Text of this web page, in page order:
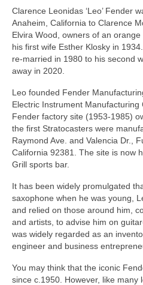
Clarence Leonidas ‘Leo’ Fender
Anaheim, California to Clarence
Elvira Wood, owners of an
his first wife Esther Klosky in
re‑married in 1980 to his second
away in 2020.
Leo founded Fender
Electric Instrument
Fender factory site (1953‑1985)
the first Stratocasters were
Raymond Ave. and Valencia Dr.,
California 92381. The site is now
Grill sports bar.
It has been widely promulgated
saxophone when he was young,
and relied on those around him,
and artists, to advise him on
was widely regarded as an
engineer and business
You may think that the iconic
since c.1950. However, like many